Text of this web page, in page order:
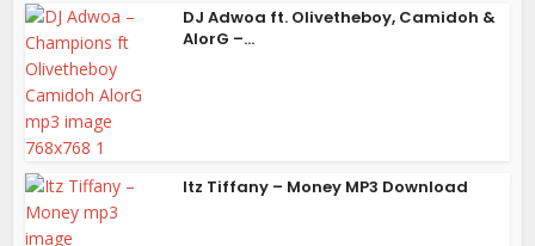
DJ Adwoa ft. Olivetheboy, Camidoh &
AlorG –...
Itz Tiffany – Money MP3 Download